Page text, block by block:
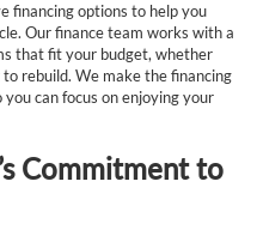
financing options to help you
Our finance team works with a
that fit your budget, whether
rebuild. We make the financing
can focus on enjoying your
Commitment to